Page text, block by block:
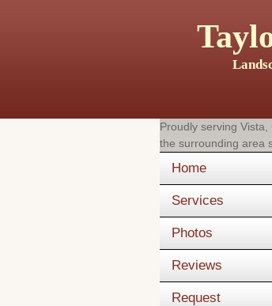
Proudly serving Vista,
the surrounding area
Home
Services
Photos
Reviews
Request